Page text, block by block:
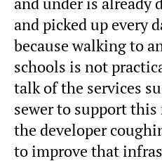
and picked up every
because walking to
schools is not
talk of the services
sewer to support
the developer
to improve that